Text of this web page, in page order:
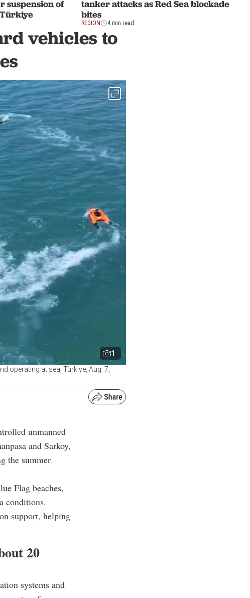
suspension of
tanker attacks as Red Sea blockade
bites
REGION 4 min read
vehicles to
1
operating at sea, Türkiye, Aug. 7,
unmanned
and Sarkoy,
the summer
Flag beaches,
conditions.
support, helping
20
systems and